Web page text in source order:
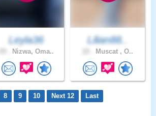
Leyla36
Nizwa, Oma..
Lilian88..
Muscat , O..
8 9 10 Next 12 Last